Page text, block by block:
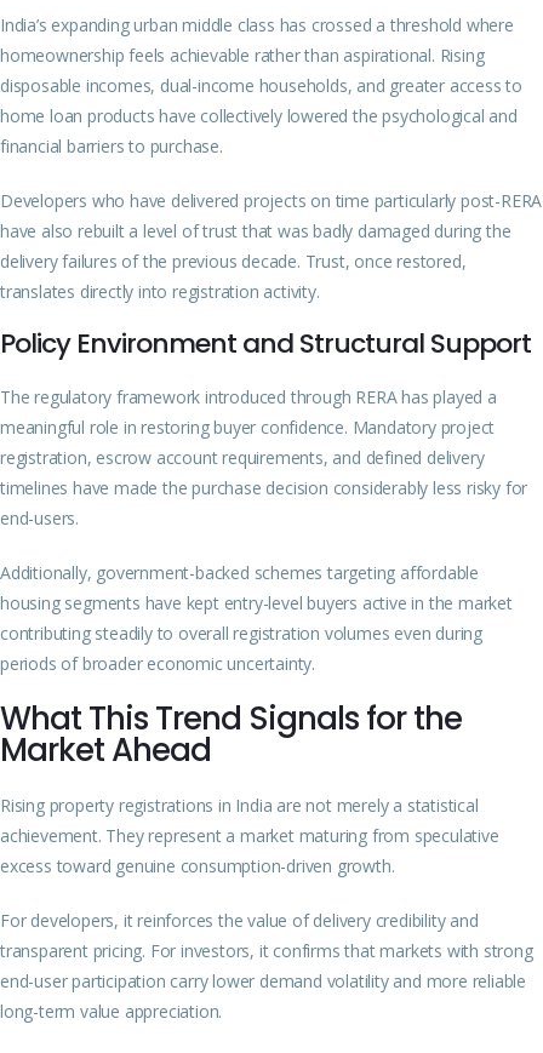
India’s expanding urban middle class has crossed a threshold where
homeownership feels achievable rather than aspirational. Rising
disposable incomes, dual-income households, and greater access to
home loan products have collectively lowered the psychological and
financial barriers to purchase.
Developers who have delivered projects on time particularly post-RERA
have also rebuilt a level of trust that was badly damaged during the
delivery failures of the previous decade. Trust, once restored,
translates directly into registration activity.
Policy Environment and Structural Support
The regulatory framework introduced through RERA has played a
meaningful role in restoring buyer confidence. Mandatory project
registration, escrow account requirements, and defined delivery
timelines have made the purchase decision considerably less risky for
end-users.
Additionally, government-backed schemes targeting affordable
housing segments have kept entry-level buyers active in the market
contributing steadily to overall registration volumes even during
periods of broader economic uncertainty.
What This Trend Signals for the
Market Ahead
Rising property registrations in India are not merely a statistical
achievement. They represent a market maturing from speculative
excess toward genuine consumption-driven growth.
For developers, it reinforces the value of delivery credibility and
transparent pricing. For investors, it confirms that markets with strong
end-user participation carry lower demand volatility and more reliable
long-term value appreciation.